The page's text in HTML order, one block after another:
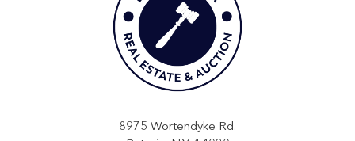
8975 Wortendyke Rd.